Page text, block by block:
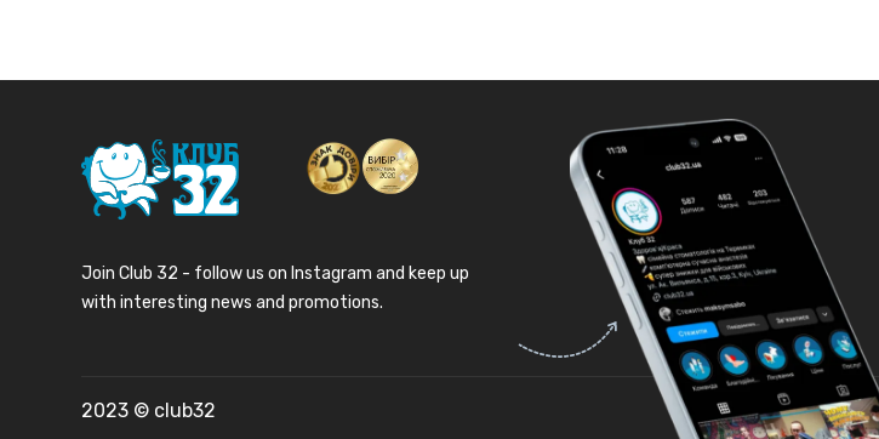
Join Club 32 - follow us on Instagram and keep up
with interesting news and promotions.
2023 © club32